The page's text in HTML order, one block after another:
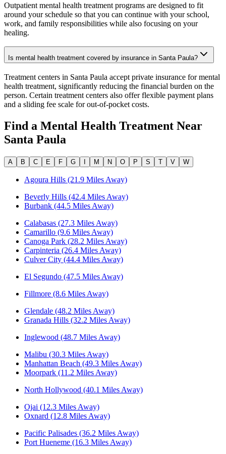
Outpatient mental health treatment programs are designed to fit
around your schedule so that you can continue with your school,
work, and family responsibilities while also focusing on your
healing.
Is mental health treatment covered by insurance in Santa Paula?
Treatment centers in Santa Paula accept private insurance for mental
health treatment, significantly reducing the financial burden on the
person. Certain treatment centers also offer flexible payment plans
and a sliding fee scale for out-of-pocket costs.
Find a Mental Health Treatment Near
Santa Paula
A B C E F G M N O P S T V W
Agoura Hills (21.9 Miles Away)
Beverly Hills (42.4 Miles Away)
Burbank (44.5 Miles Away)
Calabasas (27.3 Miles Away)
Camarillo (9.6 Miles Away)
Canoga Park (28.2 Miles Away)
Carpinteria (26.4 Miles Away)
Culver City (44.4 Miles Away)
El Segundo (47.5 Miles Away)
Fillmore (8.6 Miles Away)
Glendale (48.2 Miles Away)
Granada Hills (32.2 Miles Away)
Inglewood (48.7 Miles Away)
Malibu (30.3 Miles Away)
Manhattan Beach (49.3 Miles Away)
Moorpark (11.2 Miles Away)
North Hollywood (40.1 Miles Away)
Ojai (12.3 Miles Away)
Oxnard (12.8 Miles Away)
Pacific Palisades (36.2 Miles Away)
Port Hueneme (16.3 Miles Away)